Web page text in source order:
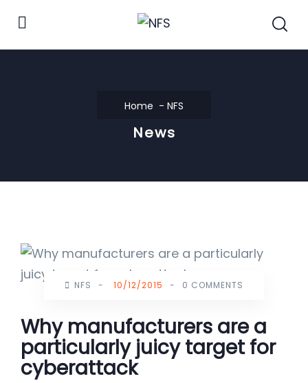
Home NFS
News
NFS - 10/12/2015 - 0 COMMENTS
Why manufacturers are a
particularly juicy target for
cyberattack